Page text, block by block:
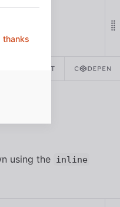
thanks
REACT
using the inline